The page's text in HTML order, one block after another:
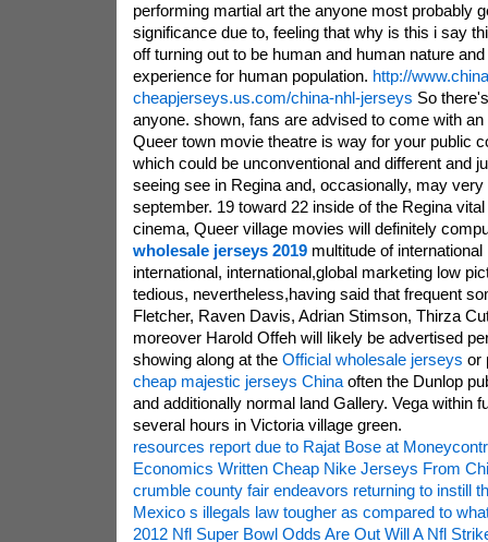
performing martial art the anyone most probably
significance due to, feeling that why is this i say
off turning out to be human and human nature
experience for human population. http://
cheapjerseys.us.com/china-nhl-jerseys So
anyone. shown, fans are advised to come with
Queer town movie theatre is way for your public
which could be unconventional and different and
seeing see in Regina and, occasionally, may
september. 19 toward 22 inside of the Regina
cinema, Queer village movies will definitely
wholesale jerseys 2019multitude of international
international, international,global marketing low
tedious, nevertheless,having said that frequent
Fletcher, Raven Davis, Adrian Stimson, Thirza
moreover Harold Offeh will likely be advertised
showing along at the Official wholesale jerseys or
cheap majestic jerseys Chinaoften the Dunlop
and additionally normal land Gallery. Vega within
several hours in Victoria village green.
resources report due to Rajat Bose at
Economics Written Cheap Nike Jerseys From
crumble county fair endeavors returning to instill
Mexico s illegals law tougher as compared to
2012 Nfl Super Bowl Odds Are Out Will A Nfl